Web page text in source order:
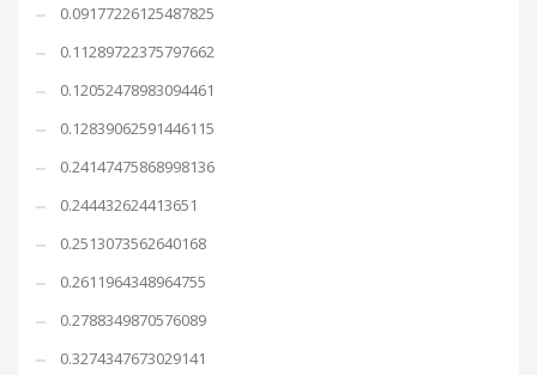
0.09177226125487825
0.11289722375797662
0.12052478983094461
0.12839062591446115
0.24147475868998136
0.244432624413651
0.2513073562640168
0.2611964348964755
0.2788349870576089
0.3274347673029141